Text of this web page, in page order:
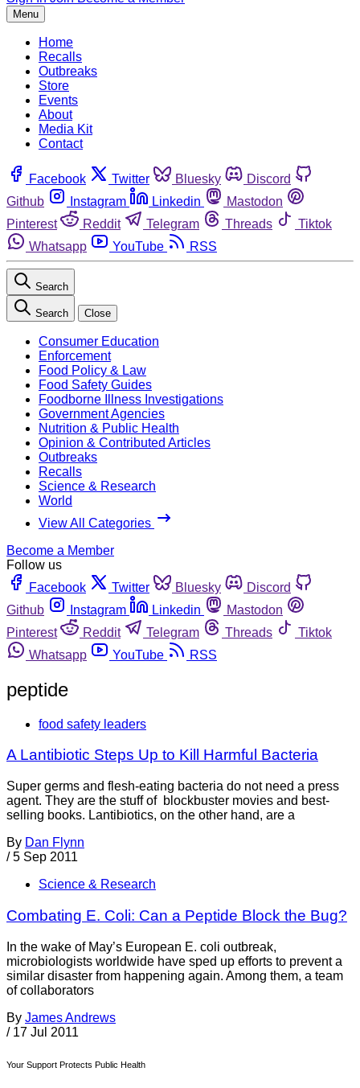
Menu
Home
Recalls
Outbreaks
Store
Events
About
Media Kit
Contact
Facebook Twitter Bluesky
Discord
Github
Instagram Linkedin
Mastodon
Pinterest
Reddit Telegram Threads
Tiktok
Whatsapp
YouTube RSS
Search
Search Close
Consumer Education
Enforcement
Food Policy & Law
Food Safety Guides
Foodborne Illness Investigations
Government Agencies
Nutrition & Public Health
Opinion & Contributed Articles
Outbreaks
Recalls
Science & Research
World
View All Categories
Become a Member
Follow us
Facebook
Twitter Bluesky
Discord
Github
Instagram Linkedin
Mastodon
Pinterest
Reddit Telegram Threads
Tiktok
Whatsapp
YouTube RSS
peptide
food safety leaders
A Lantibiotic Steps Up to Kill Harmful Bacteria
Super germs and flesh-eating bacteria do not need a press
agent. They are the stuff of blockbuster movies and best-
selling books. Lantibiotics, on the other hand, are a
By Dan Flynn
/ 5 Sep 2011
Science & Research
Combating E. Coli: Can a Peptide Block the Bug?
In the wake of May’s European E. coli outbreak,
microbiologists worldwide have sped up efforts to prevent a
similar disaster from happening again. Among them, a team
of collaborators
By James Andrews
/ 17 Jul 2011
Your Support Protects Public Health